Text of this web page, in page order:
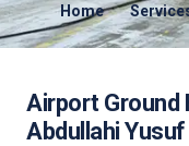
Home
Airport Ground
Abdullahi